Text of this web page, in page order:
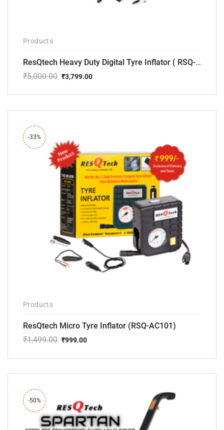
Products
ResQtech Heavy Duty Digital Tyre Inflator ( RSQ-AC102)
₹5,000.00
price
₹5,000.00.
₹3,799.00
price
₹3,799.00.
-33%
Products
ResQtech Micro Tyre Inflator (RSQ-AC101)
₹1,499.00
price
₹1,499.00.
₹999.00
price
₹999.00.
-50%